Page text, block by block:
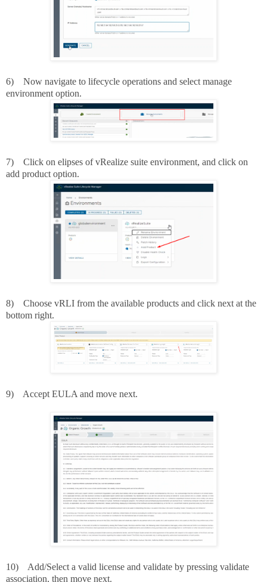
6) Now navigate to lifecycle operations and select manage
environment option.
7) Click on elipses of vRealize suite environment, and click on
add product option.
8) Choose vRLI from the available products and click next at the
bottom right.
9) Accept EULA and move next.
10) Add/Select a valid license and validate by pressing validate
association, then move next.